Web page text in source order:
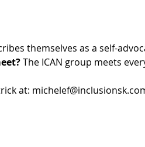
themselves as a self-
The ICAN group meets
at: